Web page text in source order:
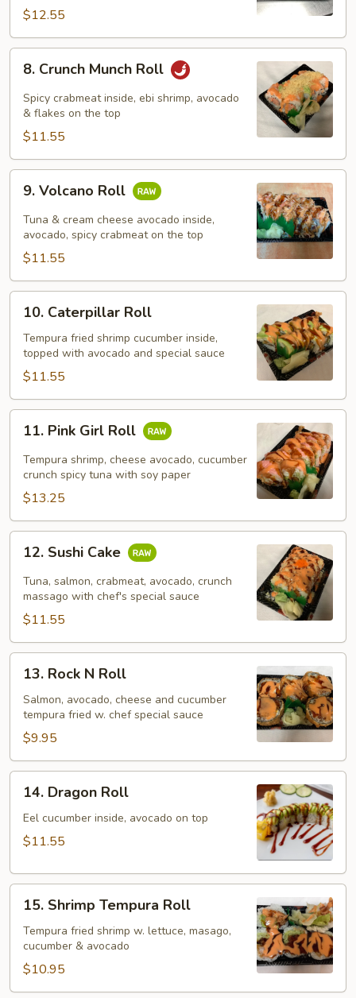
$12.55
8.
Crunch
Munch
Roll
8. Crunch Munch Roll
Spicy crabmeat inside, ebi shrimp, avocado
& flakes on the top
$11.55
9.
Volcano
Roll
9. Volcano Roll
Tuna & cream cheese avocado inside,
avocado, spicy crabmeat on the top
$11.55
10.
Caterpillar
Roll
10. Caterpillar Roll
Tempura fried shrimp cucumber inside,
topped with avocado and special sauce
$11.55
11.
Pink
Girl
Roll
11. Pink Girl Roll
Tempura shrimp, cheese avocado, cucumber
crunch spicy tuna with soy paper
$13.25
12.
Sushi
Cake
12. Sushi Cake
Tuna, salmon, crabmeat, avocado, crunch
massago with chef's special sauce
$11.55
13.
Rock
Roll
13. Rock N Roll
Salmon, avocado, cheese and cucumber
tempura fried w. chef special sauce
$9.95
14.
Dragon
Roll
14. Dragon Roll
Eel cucumber inside, avocado on top
$11.55
15.
Shrimp
Tempura
Roll
15. Shrimp Tempura Roll
Tempura fried shrimp w. lettuce, masago,
cucumber & avocado
$10.95